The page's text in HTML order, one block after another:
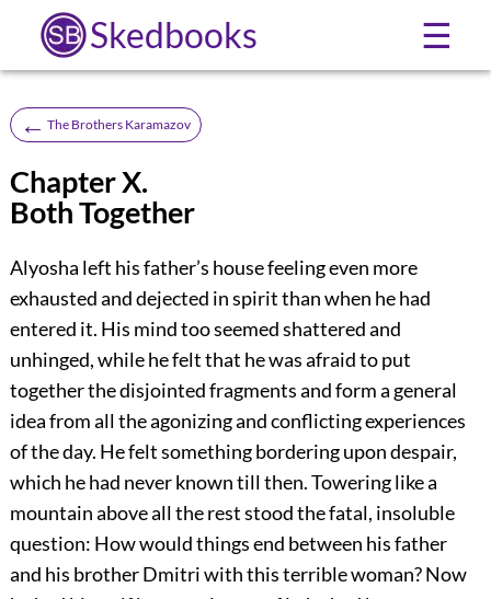
Skedbooks ☰
← The Brothers Karamazov
Chapter X.
Both Together
Alyosha left his father’s house feeling even more
exhausted and dejected in spirit than when he had
entered it. His mind too seemed shattered and
unhinged, while he felt that he was afraid to put
together the disjointed fragments and form a general
idea from all the agonizing and conflicting experiences
of the day. He felt something bordering upon despair,
which he had never known till then. Towering like a
mountain above all the rest stood the fatal, insoluble
question: How would things end between his father
and his brother Dmitri with this terrible woman? Now